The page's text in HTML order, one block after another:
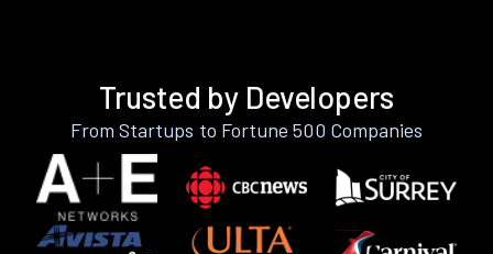
Trusted by Developers
From Startups to Fortune 500 Companies